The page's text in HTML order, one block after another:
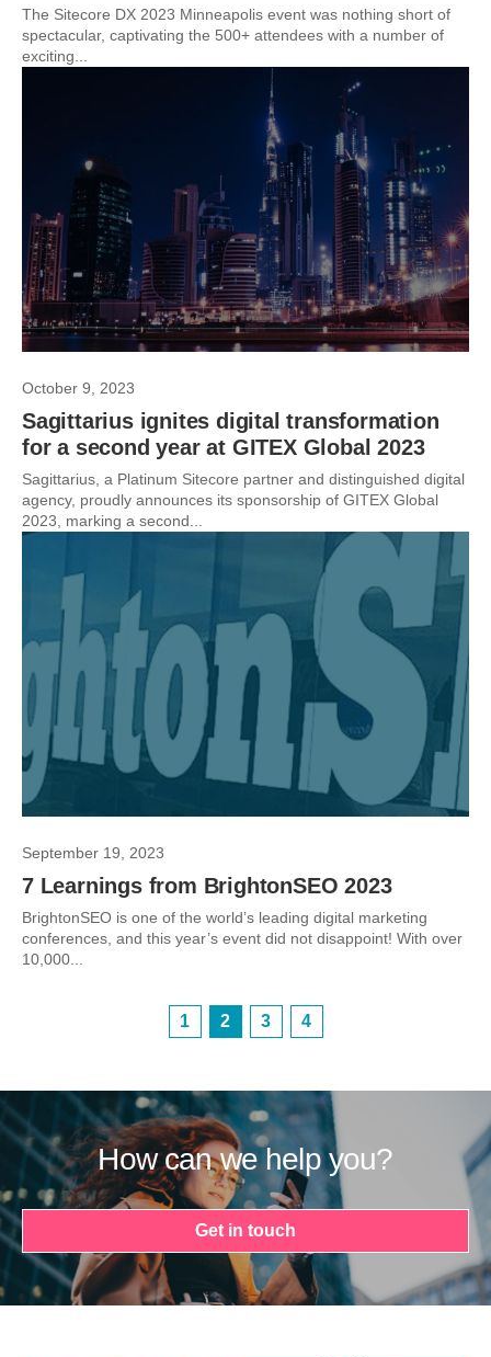
The Sitecore DX 2023 Minneapolis event was nothing short of
spectacular, captivating the 500+ attendees with a number of
exciting...
October 9, 2023
Sagittarius ignites digital transformation
for a second year at GITEX Global 2023
Sagittarius, a Platinum Sitecore partner and distinguished digital
agency, proudly announces its sponsorship of GITEX Global
2023, marking a second...
September 19, 2023
7 Learnings from BrightonSEO 2023
BrightonSEO is one of the world’s leading digital marketing
conferences, and this year’s event did not disappoint! With over
10,000...
1 2 3 4
How can we help you?
Get in touch